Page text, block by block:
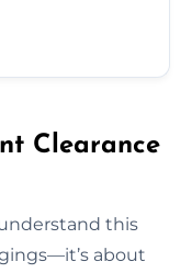
Clearance
this
about